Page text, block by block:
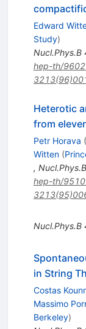
Edward
Study)
Nucl.Phys.B
hep-th/
Heterotic
from
Petr Horava (
Witten (
, Nucl.Phys.B
hep-th/
Nucl.Phys.B
in String
Costas
Massimo
Berkeley)